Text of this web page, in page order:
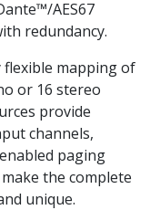
AES67
redundancy.
mapping of
or 16 stereo
provide
channels,
paging
the complete
unique.